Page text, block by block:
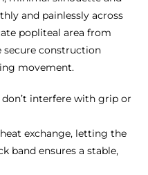
and painlessly across
popliteal area from
secure construction
movement.
interfere with grip or
exchange, letting the
band ensures a stable,